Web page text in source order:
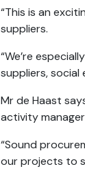
“This is an
suppliers.
“We’re
suppliers, social
Mr de Haast
activity
“Sound
our projects to